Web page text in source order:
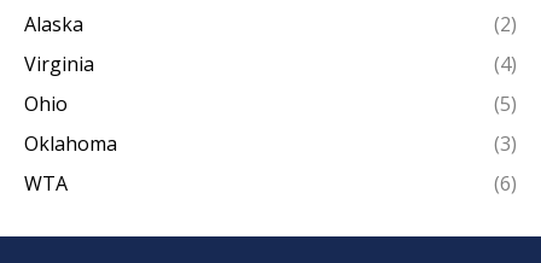
Alaska
(2)
Virginia
(4)
Ohio
(5)
Oklahoma
(3)
WTA
(6)